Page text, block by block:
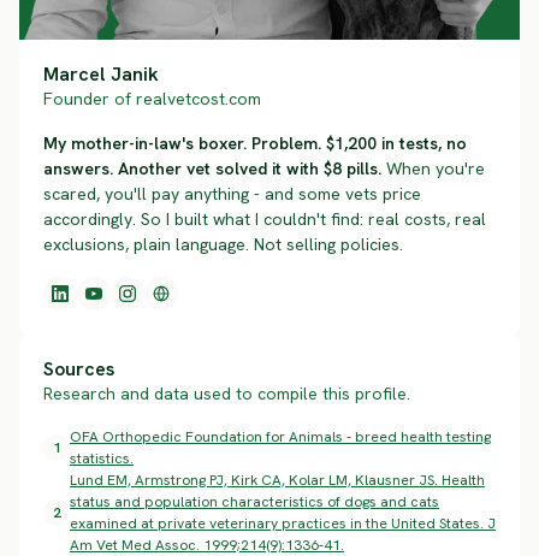
Marcel Janik
Founder of realvetcost.com
My mother-in-law's boxer. Problem. $1,200 in tests, no
answers. Another vet solved it with $8 pills. When you're
scared, you'll pay anything - and some vets price
accordingly. So I built what I couldn't find: real costs, real
exclusions, plain language. Not selling policies.
Sources
Research and data used to compile this profile.
1
OFA Orthopedic Foundation for Animals - breed health testing
statistics.
2
Lund EM, Armstrong PJ, Kirk CA, Kolar LM, Klausner JS. Health
status and population characteristics of dogs and cats
examined at private veterinary practices in the United States. J
Am Vet Med Assoc. 1999;214(9):1336-41.